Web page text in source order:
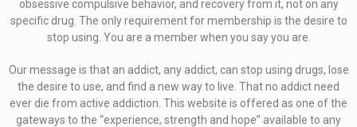
obsessive compulsive behavior, and recovery from it, not on any
specific drug. The only requirement for membership is the desire to
stop using. You are a member when you say you are.
Our message is that an addict, any addict, can stop using drugs, lose
the desire to use, and find a new way to live. That no addict need
ever die from active addiction. This website is offered as one of the
gateways to the “experience, strength and hope” available to any